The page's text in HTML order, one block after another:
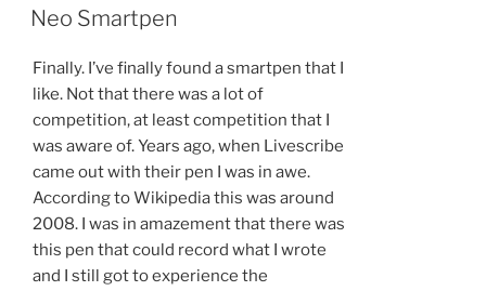
ON
Neo Smartpen
Finally. I’ve finally found a smartpen that I
like. Not that there was a lot of
competition, at least competition that I
was aware of. Years ago, when Livescribe
came out with their pen I was in awe.
According to Wikipedia this was around
2008. I was in amazement that there was
this pen that could record what I wrote
and I still got to experience the